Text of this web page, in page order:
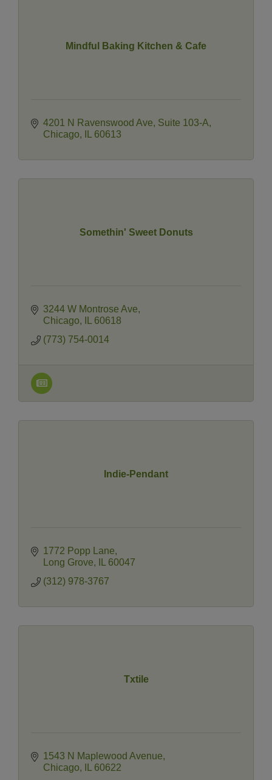
Mindful Baking Kitchen & Cafe
4201 N Ravenswood Ave Suite 103-A
Chicago
IL 60613
Somethin' Sweet Donuts
3244 W Montrose Ave
Chicago
IL 60618
(773) 754-0014
Indie-Pendant
1772 Popp Lane
Long Grove
IL 60047
(312) 978-3767
Txtile
1543 N Maplewood Avenue
Chicago
IL 60622